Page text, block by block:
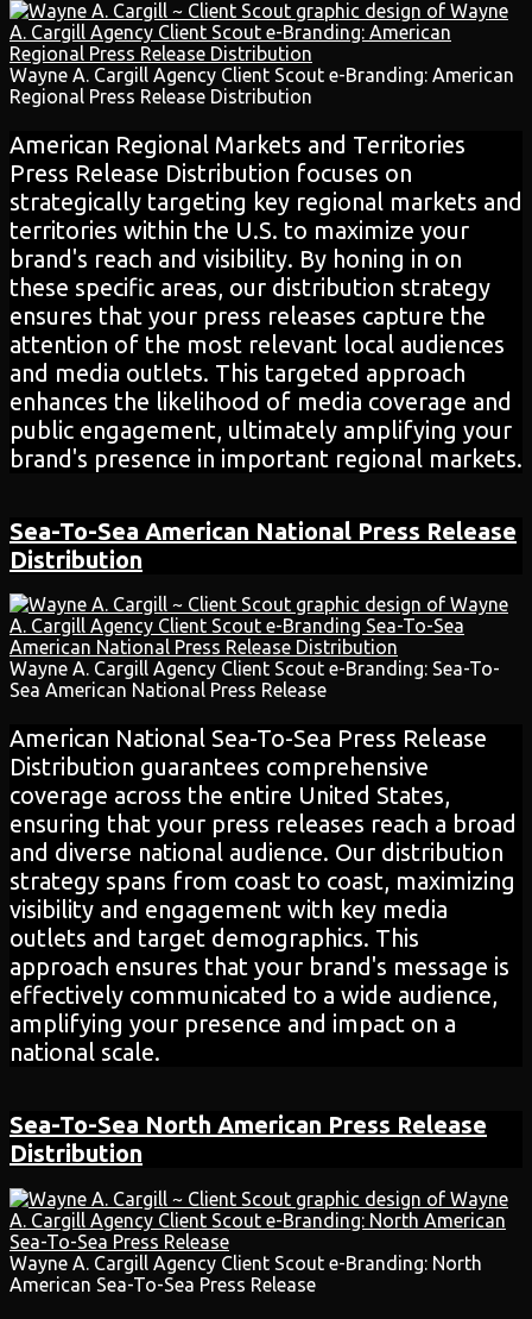
Wayne A. Cargill Agency Client Scout e-Branding: American
Regional Press Release Distribution
American Regional Markets and Territories
Press Release Distribution focuses on
strategically targeting key regional markets and
territories within the U.S. to maximize your
brand's reach and visibility. By honing in on
these specific areas, our distribution strategy
ensures that your press releases capture the
attention of the most relevant local audiences
and media outlets. This targeted approach
enhances the likelihood of media coverage and
public engagement, ultimately amplifying your
brand's presence in important regional markets.
Sea-To-Sea American National Press Release
Distribution
Wayne A. Cargill Agency Client Scout e-Branding: Sea-To-
Sea American National Press Release
American National Sea-To-Sea Press Release
Distribution guarantees comprehensive
coverage across the entire United States,
ensuring that your press releases reach a broad
and diverse national audience. Our distribution
strategy spans from coast to coast, maximizing
visibility and engagement with key media
outlets and target demographics. This
approach ensures that your brand's message is
effectively communicated to a wide audience,
amplifying your presence and impact on a
national scale.
Sea-To-Sea North American Press Release
Distribution
Wayne A. Cargill Agency Client Scout e-Branding: North
American Sea-To-Sea Press Release